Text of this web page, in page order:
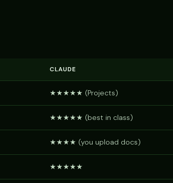
CLAUDE
★★★★★ (Projects)
★★★★★ (best in class)
★★★★ (you upload docs)
★★★★★